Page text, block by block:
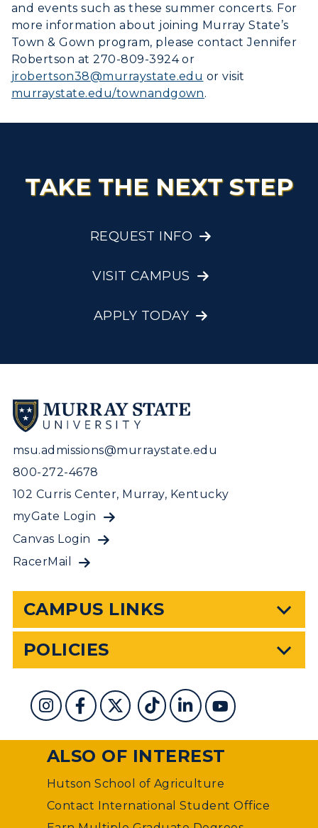
and events such as these summer concerts. For
more information about joining Murray State’s
Town & Gown program, please contact Jennifer
Robertson at 270-809-3924 or
jrobertson38@murraystate.edu or visit
murraystate.edu/townandgown.
TAKE THE NEXT STEP
REQUEST INFO
VISIT CAMPUS
APPLY TODAY
msu.admissions@murraystate.edu
800-272-4678
102 Curris Center, Murray, Kentucky
myGate Login
Canvas Login
RacerMail
CAMPUS LINKS
POLICIES
ALSO OF INTEREST
Hutson School of Agriculture
Contact International Student Office